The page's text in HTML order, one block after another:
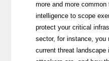
more and more
intelligence to scope
protect your critical
sector, for instance, you
current threat